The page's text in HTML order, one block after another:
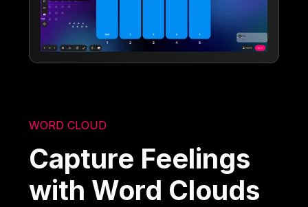
WORD CLOUD
Capture Feelings
with Word Clouds